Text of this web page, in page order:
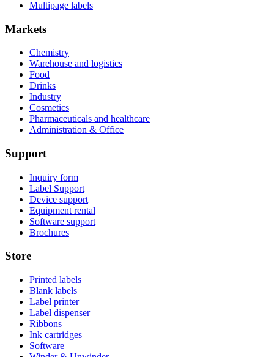
Multipage labels
Markets
Chemistry
Warehouse and logistics
Food
Drinks
Industry
Cosmetics
Pharmaceuticals and healthcare
Administration & Office
Support
Inquiry form
Label Support
Device support
Equipment rental
Software support
Brochures
Store
Printed labels
Blank labels
Label printer
Label dispenser
Ribbons
Ink cartridges
Software